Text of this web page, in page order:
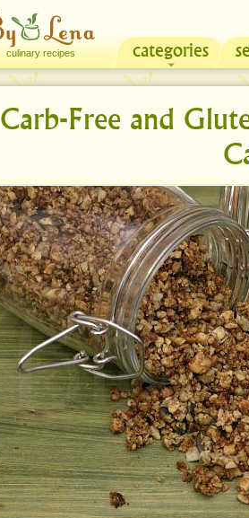
culinary recipes categories
Carb-Free and